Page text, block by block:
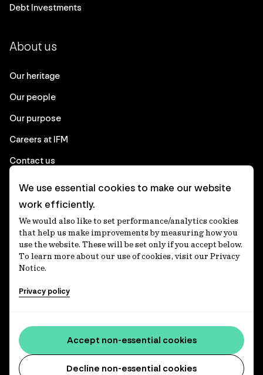
Debt Investments
About us
Our heritage
Our people
Our purpose
Careers at IFM
Contact us
Corporate
Client login
Ethics contact line
Privacy statement
Privacy notices
Media centre
Accessibility statement
We use essential cookies to make our website
work efficiently.
We would also like to set performance/analytics cookies
that help us make improvements by measuring how you
use the website. These will be set only if you accept below.
To learn more about our use of cookies, visit our Privacy
Notice.
Privacy policy
Decline non-essential cookies
Accept non-essential cookies